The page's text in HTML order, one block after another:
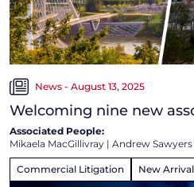
News - August 13, 2025
Welcoming nine new
Associated People:
Mikaela MacGillivray | Andrew Sawyers
Commercial Litigation New